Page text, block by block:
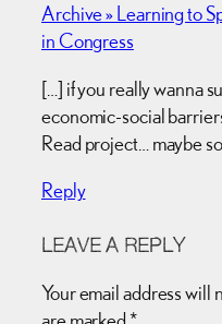
Archive » Learning to
in Congress
[…] if you really wanna
economic-social
Read project… maybe
Reply
LEAVE A REPLY
Your email address will